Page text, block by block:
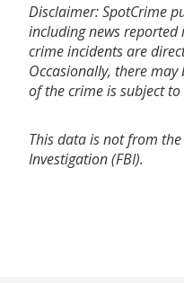
Disclaimer: SpotCrime
including news
crime incidents are
Occasionally, there
of the crime is subject to
This data is not from
Investigation (FBI).